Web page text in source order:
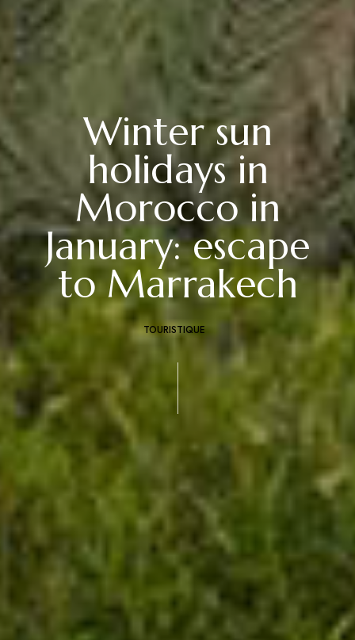
Winter sun
holidays in
Morocco in
January: escape
to Marrakech
TOURISTIQUE